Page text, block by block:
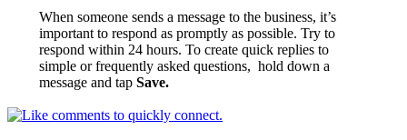
When someone sends a message to the business, it’s
important to respond as promptly as possible. Try to
respond within 24 hours. To create quick replies to
simple or frequently asked questions, hold down a
message and tap Save.